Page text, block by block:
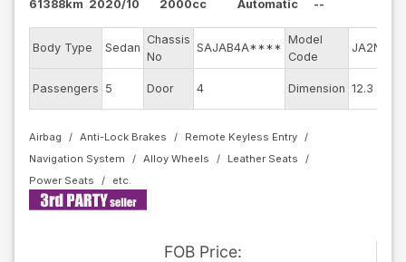
61388km 2020/10
2000cc
Automatic
--
Body Type Sedan
Chassis
No
SAJAB4A****
Model
Code
JA2NA
Passengers 5 Door 4 Dimension 12.3
Airbag Anti-Lock Brakes
Remote Keyless Entry
Navigation System
Alloy Wheels
Leather Seats
Power Seats
FOB Price: